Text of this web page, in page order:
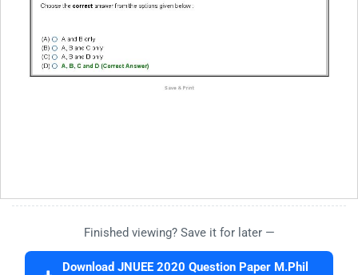
Finished viewing? Save it for later —
Download JNUEE 2020 Question Paper M.Phil